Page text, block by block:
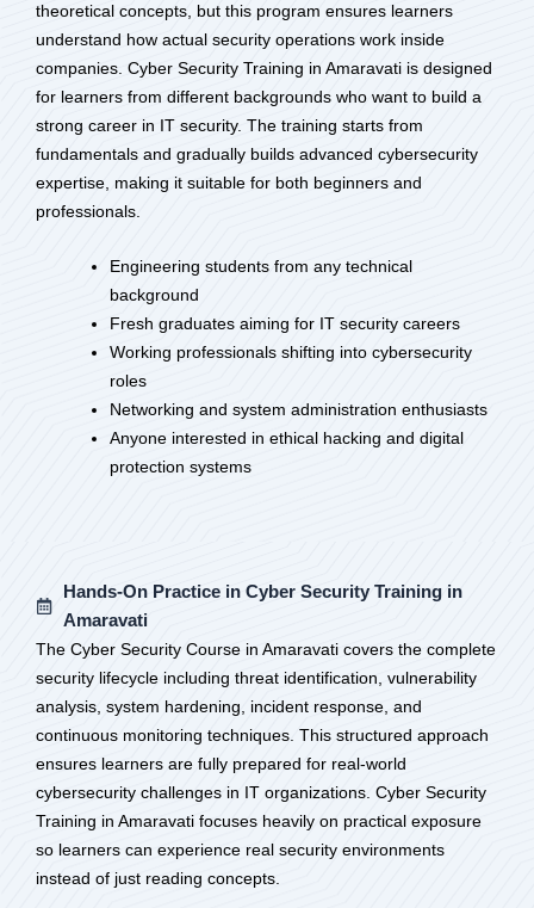
theoretical concepts, but this program ensures learners
understand how actual security operations work inside
companies. Cyber Security Training in Amaravati is designed
for learners from different backgrounds who want to build a
strong career in IT security. The training starts from
fundamentals and gradually builds advanced cybersecurity
expertise, making it suitable for both beginners and
professionals.
Engineering students from any technical
background
Fresh graduates aiming for IT security careers
Working professionals shifting into cybersecurity
roles
Networking and system administration enthusiasts
Anyone interested in ethical hacking and digital
protection systems
Hands-On Practice in Cyber Security Training in
Amaravati
The Cyber Security Course in Amaravati covers the complete
security lifecycle including threat identification, vulnerability
analysis, system hardening, incident response, and
continuous monitoring techniques. This structured approach
ensures learners are fully prepared for real-world
cybersecurity challenges in IT organizations. Cyber Security
Training in Amaravati focuses heavily on practical exposure
so learners can experience real security environments
instead of just reading concepts.